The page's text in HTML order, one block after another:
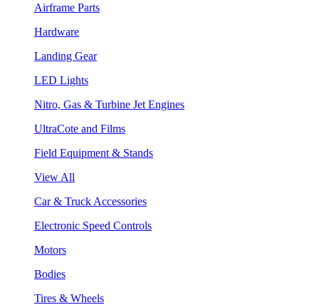
Airframe Parts
Hardware
Landing Gear
LED Lights
Nitro, Gas & Turbine Jet Engines
UltraCote and Films
Field Equipment & Stands
View All
Car & Truck Accessories
Electronic Speed Controls
Motors
Bodies
Tires & Wheels